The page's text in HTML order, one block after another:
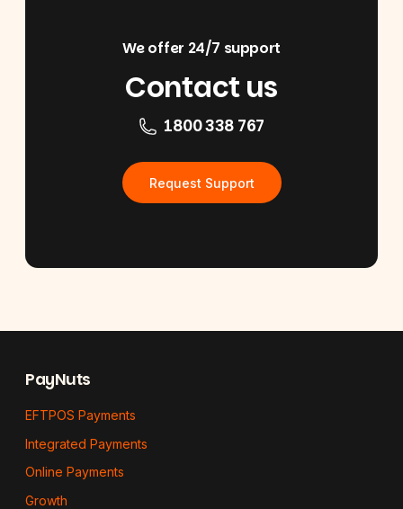
We offer 24/7 support
Contact us
1800 338 767
Request Support
PayNuts
EFTPOS Payments
Integrated Payments
Online Payments
Growth